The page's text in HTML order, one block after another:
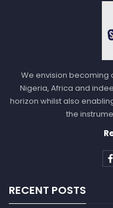
We envision becoming
Nigeria, Africa and
horizon whilst also
the
RECENT POSTS